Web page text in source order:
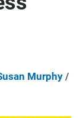
Murphy/